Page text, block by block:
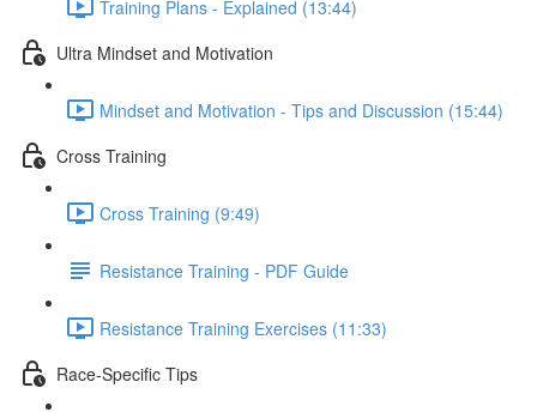
Training Plans - Explained (13:44)
Ultra Mindset and Motivation
Mindset and Motivation - Tips and Discussion (15:44)
Cross Training
Cross Training (9:49)
Resistance Training - PDF Guide
Resistance Training Exercises (11:33)
Race-Specific Tips